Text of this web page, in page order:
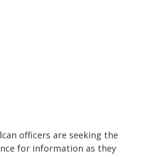
officers are seeking the
for information as they